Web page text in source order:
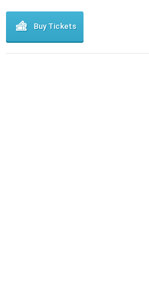
Buy Tickets